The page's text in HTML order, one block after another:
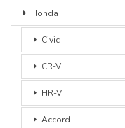
Honda
Civic
CR-V
HR-V
Accord